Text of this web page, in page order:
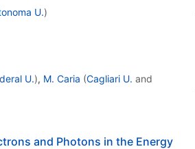
U.)
U.), M. Caria (Cagliari U. and
and Photons in the Energy